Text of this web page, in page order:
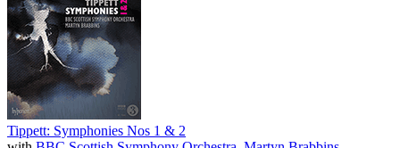
Tippett: Symphonies Nos 1 & 2